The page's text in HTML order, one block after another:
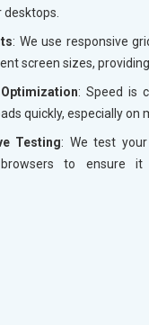
: We use responsive
screen sizes,
: Speed is
quickly, especially on
Testing: We test
to ensure it